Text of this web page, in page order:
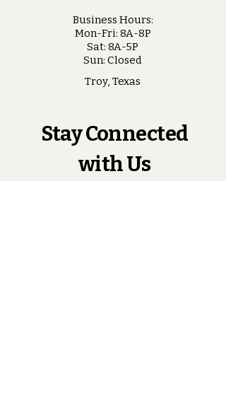
Business Hours:
Mon-Fri: 8A-8P
Sat: 8A-5P
Sun: Closed
Troy, Texas
Stay Connected
with Us